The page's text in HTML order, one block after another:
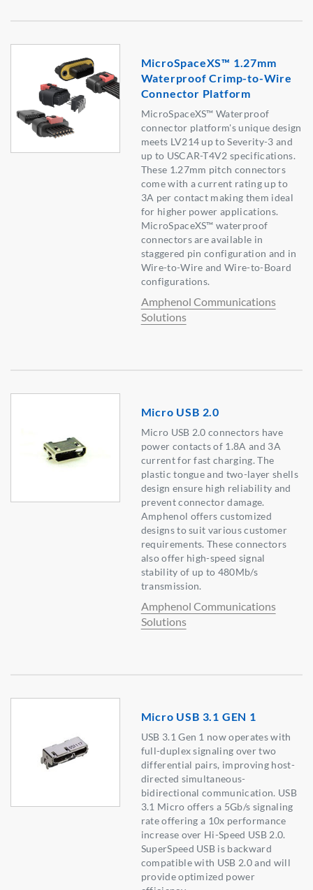
MicroSpaceXS™ 1.27mm
Waterproof Crimp-to-Wire
Connector Platform
MicroSpaceXS™ Waterproof
connector platform's unique design
meets LV214 up to Severity-3 and
up to USCAR-T4V2 specifications.
These 1.27mm pitch connectors
come with a current rating up to
3A per contact making them ideal
for higher power applications.
MicroSpaceXS™ waterproof
connectors are available in
staggered pin configuration and in
Wire-to-Wire and Wire-to-Board
configurations.
Amphenol Communications
Solutions
Micro USB 2.0
Micro USB 2.0 connectors have
power contacts of 1.8A and 3A
current for fast charging. The
plastic tongue and two-layer shells
design ensure high reliability and
prevent connector damage.
Amphenol offers customized
designs to suit various customer
requirements. These connectors
also offer high-speed signal
stability of up to 480Mb/s
transmission.
Amphenol Communications
Solutions
Micro USB 3.1 GEN 1
USB 3.1 Gen 1 now operates with
full-duplex signaling over two
differential pairs, improving host-
directed simultaneous-
bidirectional communication. USB
3.1 Micro offers a 5Gb/s signaling
rate offering a 10x performance
increase over Hi-Speed USB 2.0.
SuperSpeed USB is backward
compatible with USB 2.0 and will
provide optimized power